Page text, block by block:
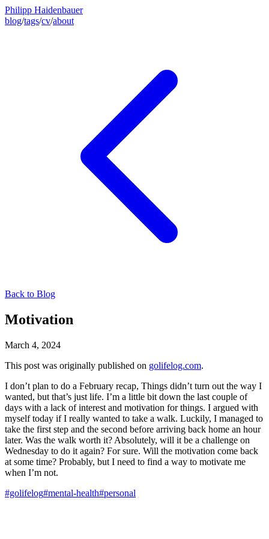
Philipp Haidenbauer
blog/tags/cv/about
Back to Blog
Motivation
March 4, 2024
This post was originally published on golifelog.com.
I don’t plan to do a February recap, Things didn’t turn out the way I
wanted, but that’s just life. I’m a little bit down the last couple of
days with a lack of interest and motivation for things. I argued with
myself today if I really wanted to take a walk. Luckily, I managed to
take the first step and the second before arriving back home an hour
later. Was the walk worth it? Absolutely, will it be a challenge on
Wednesday to do it again? For sure. Will the motivation come back
at some time? Probably, but I need to find a way to motivate me
when I’m not.
#golifelog#mental-health#personal